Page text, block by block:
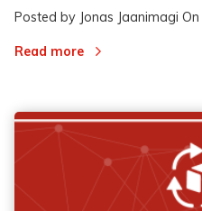
Posted by Jonas Jaanimagi On
Read more